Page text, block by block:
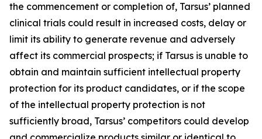
the commencement or completion of, Tarsus’ planned
clinical trials could result in increased costs, delay or
limit its ability to generate revenue and adversely
affect its commercial prospects; if Tarsus is unable to
obtain and maintain sufficient intellectual property
protection for its product candidates, or if the scope
of the intellectual property protection is not
sufficiently broad, Tarsus’ competitors could develop